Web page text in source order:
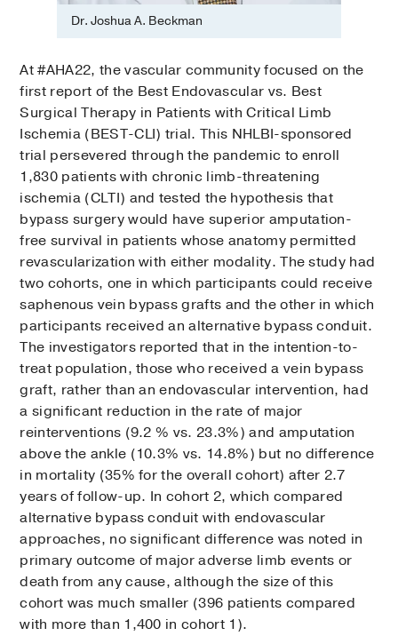
Dr. Joshua A. Beckman
At #AHA22, the vascular community focused on the
first report of the Best Endovascular vs. Best
Surgical Therapy in Patients with Critical Limb
Ischemia (BEST-CLI) trial. This NHLBI-sponsored
trial persevered through the pandemic to enroll
1,830 patients with chronic limb-threatening
ischemia (CLTI) and tested the hypothesis that
bypass surgery would have superior amputation-
free survival in patients whose anatomy permitted
revascularization with either modality. The study had
two cohorts, one in which participants could receive
saphenous vein bypass grafts and the other in which
participants received an alternative bypass conduit.
The investigators reported that in the intention-to-
treat population, those who received a vein bypass
graft, rather than an endovascular intervention, had
a significant reduction in the rate of major
reinterventions (9.2 % vs. 23.3%) and amputation
above the ankle (10.3% vs. 14.8%) but no difference
in mortality (35% for the overall cohort) after 2.7
years of follow-up. In cohort 2, which compared
alternative bypass conduit with endovascular
approaches, no significant difference was noted in
primary outcome of major adverse limb events or
death from any cause, although the size of this
cohort was much smaller (396 patients compared
with more than 1,400 in cohort 1).